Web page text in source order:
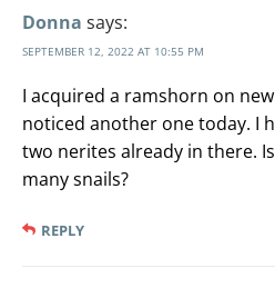
Donna says:
SEPTEMBER 12, 2022 AT 10:55 PM
I acquired a ramshorn on
noticed another one today. I
two nerites already in there.
many snails?
REPLY